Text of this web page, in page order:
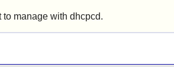
to manage with dhcpcd.